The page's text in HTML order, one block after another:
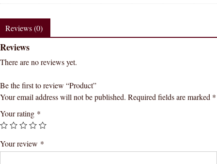
Reviews (0)
Reviews
There are no reviews yet.
Be the first to review “Product”
Your email address will not be published. Required fields are marked *
Your rating *
Your review *